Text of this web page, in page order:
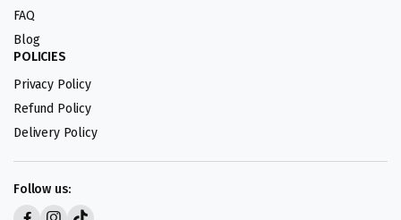
FAQ
Blog
POLICIES
Privacy Policy
Refund Policy
Delivery Policy
Follow us: